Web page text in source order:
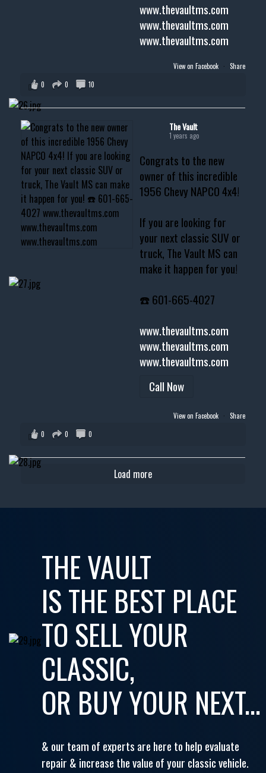
www.thevaultms.com
www.thevaultms.com
www.thevaultms.com
View on Facebook · Share
0
0 10
The Vault
1 years ago
Congrats to the new
owner of this incredible
1956 Chevy NAPCO 4x4!
If you are looking for
your next classic SUV or
truck, The Vault MS can
make it happen for you!
☎️ 601-665-4027
www.thevaultms.com
www.thevaultms.com
www.thevaultms.com
Call Now
View on Facebook · Share
0
0 0
Load more
THE VAULT
IS THE BEST PLACE
TO SELL YOUR
CLASSIC,
OR BUY YOUR NEXT...
& our team of experts are here to help evaluate
repair & increase the value of your classic vehicle.